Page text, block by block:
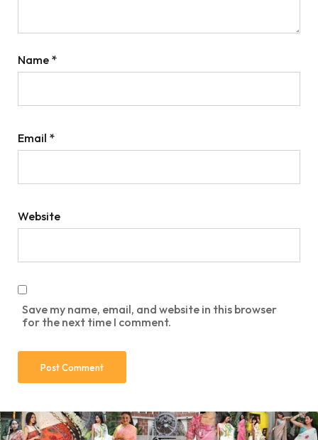
Name *
Email *
Website
Save my name, email, and website in this browser
for the next time I comment.